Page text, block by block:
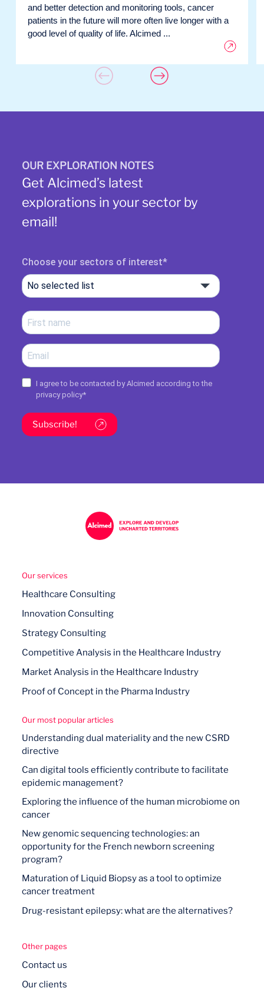
and better detection and monitoring tools, cancer
patients in the future will more often live longer with a
good level of quality of life. Alcimed ...
OUR EXPLORATION NOTES
Get Alcimed’s latest
explorations in your sector by
email!
Choose your sectors of interest
No selected list
I agree to be contacted by Alcimed according to the
privacy policy*
Subscribe!
Our services
Healthcare Consulting
Innovation Consulting
Strategy Consulting
Competitive Analysis in the Healthcare Industry
Market Analysis in the Healthcare Industry
Proof of Concept in the Pharma Industry
Our most popular articles
Understanding dual materiality and the new CSRD
directive
Can digital tools efficiently contribute to facilitate
epidemic management?
Exploring the influence of the human microbiome on
cancer
New genomic sequencing technologies: an
opportunity for the French newborn screening
program?
Maturation of Liquid Biopsy as a tool to optimize
cancer treatment
Drug-resistant epilepsy: what are the alternatives?
Other pages
Contact us
Our clients